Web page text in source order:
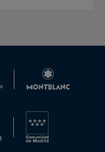
technologies
services,
parties) to